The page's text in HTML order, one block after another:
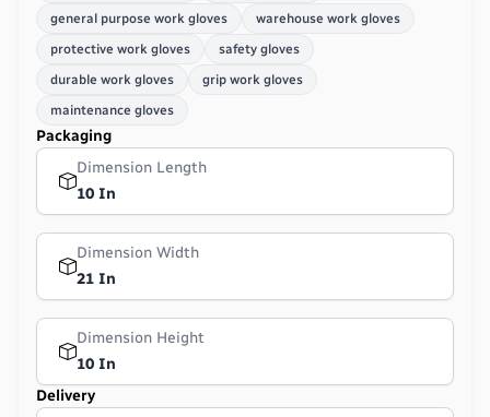
general purpose work gloves
warehouse work gloves
protective work gloves
safety gloves
durable work gloves
grip work gloves
maintenance gloves
Packaging
Dimension Length
10 In
Dimension Width
21 In
Dimension Height
10 In
Delivery